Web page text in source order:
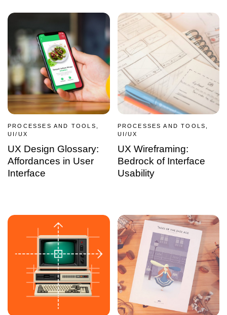
PROCESSES AND TOOLS,
UI/UX
UX Design Glossary:
Affordances in User
Interface
PROCESSES AND TOOLS,
UI/UX
UX Wireframing:
Bedrock of Interface
Usability